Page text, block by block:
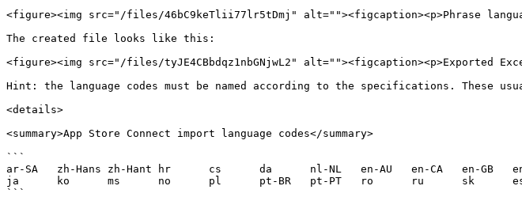
<figure><img src="/files/46bC9keTlii77lr5tDmj" alt=""><figcaption><p>Phrase
The created file looks like this:
<figure><img src="/files/tyJE4CBbdqz1nbGNjwL2" alt=""><figcaption><p>Exported
Hint: the language codes must be named according to the specifications. These
<details>
<summary>App Store Connect import language codes</summary>
```
ar-SA	zh-Hans	zh-Hant	hr	cs	da	nl-NL	en-AU	en-CA	en-GB	en-US	fi	fr-CA	fr-FR	de-DE	el	he	hi	hu	id	it
ja	ko	ms	no	pl	pt-BR	pt-PT	ro	ru	sk	es-ES	es-MX	sw	sv	th	tr	uk	vi
```